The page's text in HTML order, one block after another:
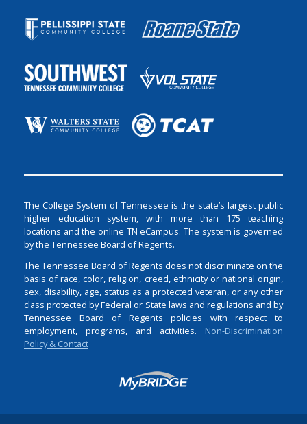
The College System of Tennessee is the state’s largest public
higher education system, with more than 175 teaching
locations and the online TN eCampus. The system is governed
by the Tennessee Board of Regents.
The Tennessee Board of Regents does not discriminate on the
basis of race, color, religion, creed, ethnicity or national origin,
sex, disability, age, status as a protected veteran, or any other
class protected by Federal or State laws and regulations and by
Tennessee Board of Regents policies with respect to
employment, programs, and activities. Non-Discrimination
Policy & Contact
Login